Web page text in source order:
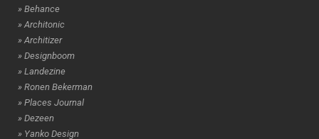
» Behance
» Architonic
» Architizer
» Designboom
» Landezine
» Ronen Bekerman
» Places Journal
» Dezeen
» Yanko Design